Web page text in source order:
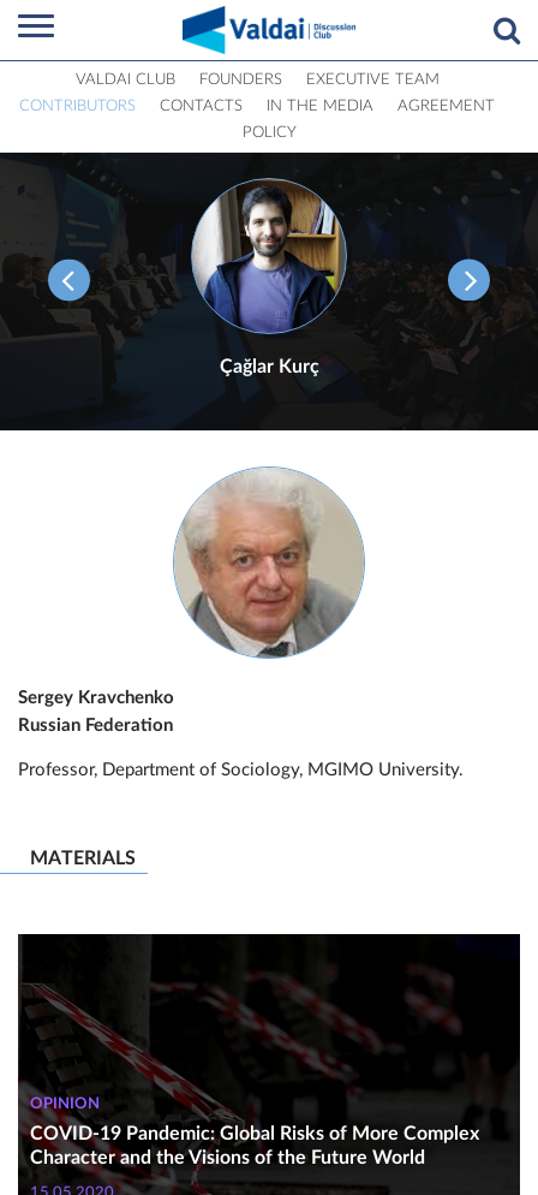
VALDAI CLUB FOUNDERS
EXECUTIVE TEAM
CONTRIBUTORS
CONTACTS IN THE MEDIA
AGREEMENT
POLICY
Çağlar Kurç
Sergey Kravchenko
Russian Federation
Professor, Department of Sociology, MGIMO University.
MATERIALS
OPINION
COVID-19 Pandemic: Global Risks of More Complex
Character and the Visions of the Future World